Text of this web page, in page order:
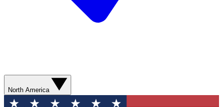
North America